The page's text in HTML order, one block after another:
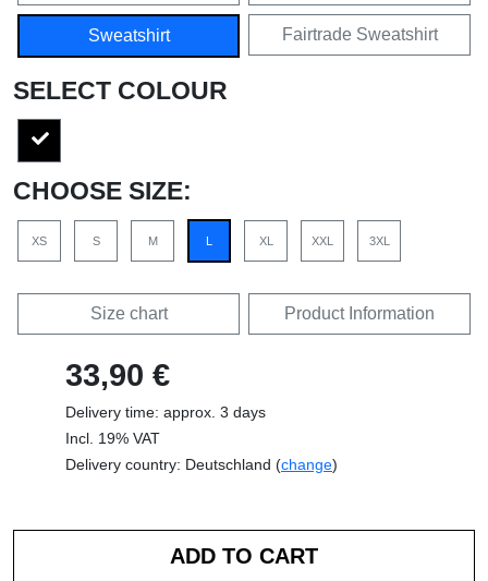
Sweatshirt Fairtrade Sweatshirt
SELECT COLOUR
CHOOSE SIZE:
XS S M XL XXL 3XL
Size chart Product Information
33,90 €
Delivery time: approx. 3 days
Incl. 19% VAT
Delivery country: Deutschland (change)